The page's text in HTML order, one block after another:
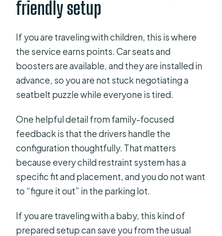
friendly setup
If you are traveling with children, this is where
the service earns points. Car seats and
boosters are available, and they are installed in
advance, so you are not stuck negotiating a
seatbelt puzzle while everyone is tired.
One helpful detail from family-focused
feedback is that the drivers handle the
configuration thoughtfully. That matters
because every child restraint system has a
specific fit and placement, and you do not want
to “figure it out” in the parking lot.
If you are traveling with a baby, this kind of
prepared setup can save you from the usual